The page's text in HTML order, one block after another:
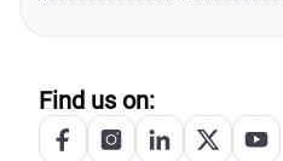
Find us on: